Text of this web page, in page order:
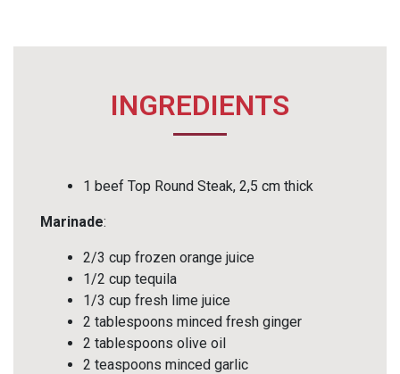
INGREDIENTS
1 beef Top Round Steak, 2,5 cm thick
Marinade:
2/3 cup frozen orange juice
1/2 cup tequila
1/3 cup fresh lime juice
2 tablespoons minced fresh ginger
2 tablespoons olive oil
2 teaspoons minced garlic